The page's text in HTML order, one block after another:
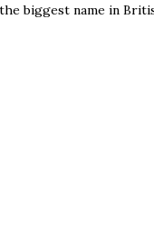
biggest name in